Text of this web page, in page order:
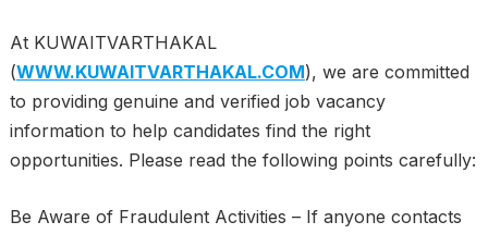
At KUWAITVARTHAKAL
(WWW.KUWAITVARTHAKAL.COM), we are committed
to providing genuine and verified job vacancy
information to help candidates find the right
opportunities. Please read the following points carefully:
Be Aware of Fraudulent Activities – If anyone contacts